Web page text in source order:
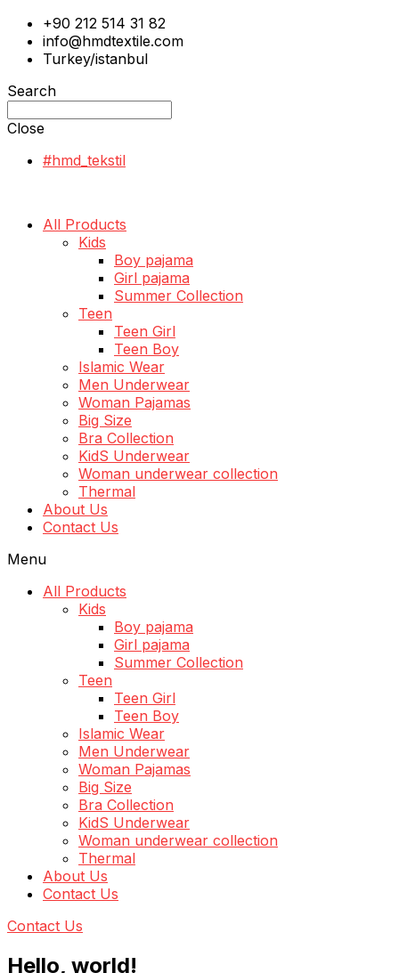
+90 212 514 31 82
info@hmdtextile.com
Turkey/istanbul
Search
Close
#hmd_tekstil
All Products
Kids
Boy pajama
Girl pajama
Summer Collection
Teen
Teen Girl
Teen Boy
Islamic Wear
Men Underwear
Woman Pajamas
Big Size
Bra Collection
KidS Underwear
Woman underwear collection
Thermal
About Us
Contact Us
Menu
All Products
Kids
Boy pajama
Girl pajama
Summer Collection
Teen
Teen Girl
Teen Boy
Islamic Wear
Men Underwear
Woman Pajamas
Big Size
Bra Collection
KidS Underwear
Woman underwear collection
Thermal
About Us
Contact Us
Contact Us
Hello, world!